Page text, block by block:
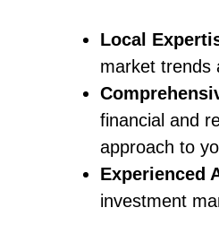
Local
market trends
financial and
approach to
Experienced
investment